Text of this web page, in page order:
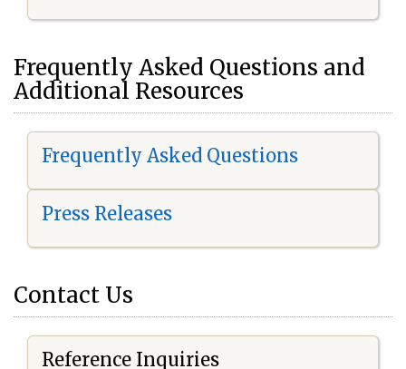
Frequently Asked Questions and
Additional Resources
Frequently Asked Questions
Press Releases
Contact Us
Reference Inquiries